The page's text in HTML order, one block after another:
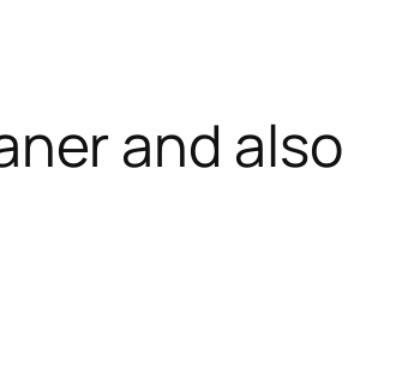
and also